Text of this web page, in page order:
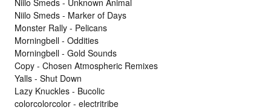
Niilo Smeds - Marker of Days
Monster Rally - Pelicans
Morningbell - Oddities
Morningbell - Gold Sounds
Copy - Chosen Atmospheric Remixes
Yalls - Shut Down
Lazy Knuckles - Bucolic
colorcolorcolor - electritribe